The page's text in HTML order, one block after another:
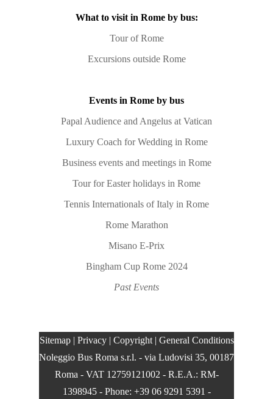
What to visit in Rome by bus:
Tour of Rome
Excursions outside Rome
Events in Rome by bus
Papal Audience and Angelus at Vatican
Luxury Coach for Wedding in Rome
Business events and meetings in Rome
Tour for Easter holidays in Rome
Tennis Internationals of Italy in Rome
Rome Marathon
Misano E-Prix
Bingham Cup Rome 2024
Past Events
Sitemap| Privacy| Copyright| General Conditions
Noleggio Bus Roma s.r.l. - via Ludovisi 35, 00187
Roma - VAT 12759121002 - R.E.A.: RM-
1398945 - Phone: +39 06 9291 5391 -